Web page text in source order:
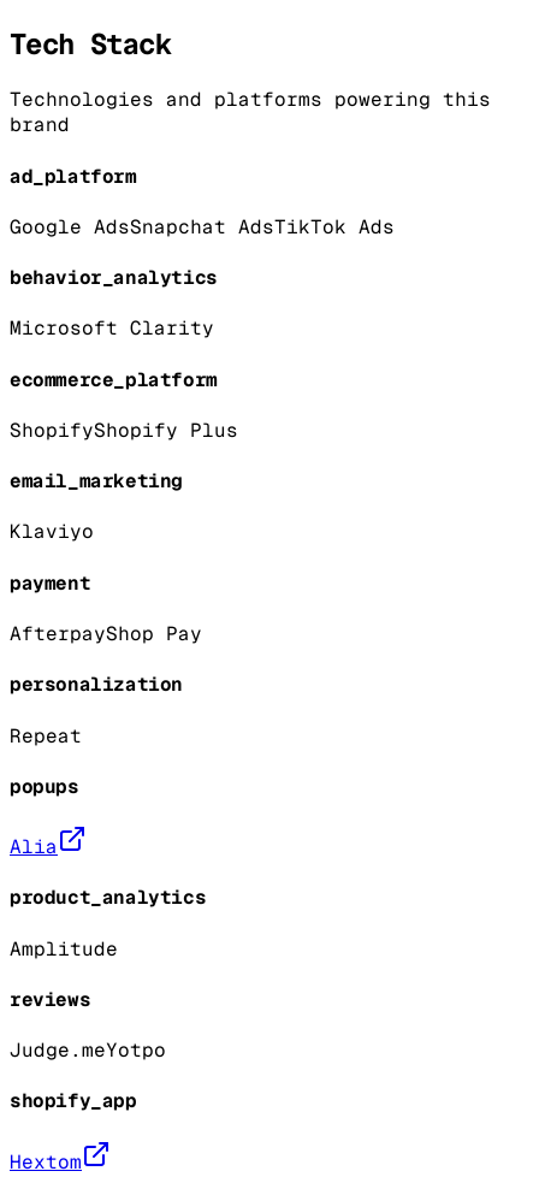
Tech Stack
Technologies and platforms powering this
brand
ad_platform
Google AdsSnapchat AdsTikTok Ads
behavior_analytics
Microsoft Clarity
ecommerce_platform
ShopifyShopify Plus
email_marketing
Klaviyo
payment
AfterpayShop Pay
personalization
Repeat
popups
Alia
product_analytics
Amplitude
reviews
Judge.meYotpo
shopify_app
Hextom